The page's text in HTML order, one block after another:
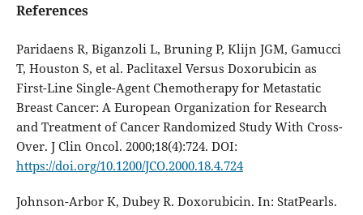
References
Paridaens R, Biganzoli L, Bruning P, Klijn JGM, Gamucci
T, Houston S, et al. Paclitaxel Versus Doxorubicin as
First-Line Single-Agent Chemotherapy for Metastatic
Breast Cancer: A European Organization for Research
and Treatment of Cancer Randomized Study With Cross-
Over. J Clin Oncol. 2000;18(4):724. DOI:
https://doi.org/10.1200/JCO.2000.18.4.724
Johnson-Arbor K, Dubey R. Doxorubicin. In: StatPearls.